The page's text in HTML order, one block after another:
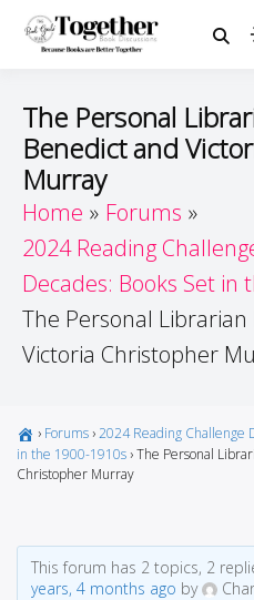
The Personal
Benedict and
Murray
Home
Forums
2024 Reading
Decades: Books Set in
The Personal
Victoria Christopher
› Forums ›2024 Reading Challenge
in the 1900-1910s ›The Personal
Christopher Murray
This forum has 2 topics, 2
years, 4 months ago by